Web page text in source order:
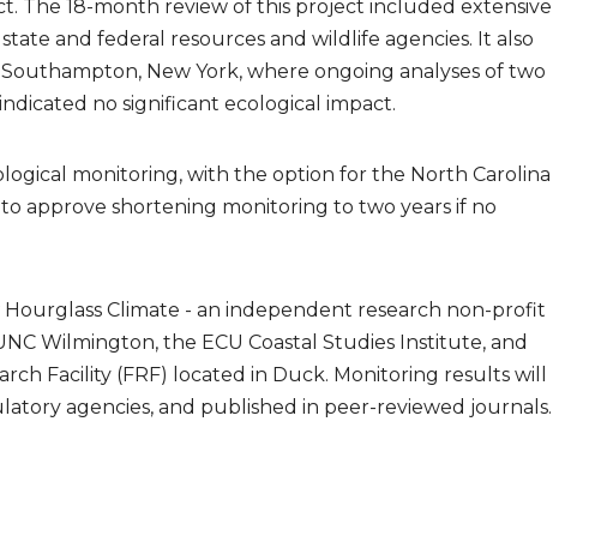
The 18-month review of this project included extensive
and federal resources and wildlife agencies. It also
New York, where ongoing analyses of two
no significant ecological impact.
monitoring, with the option for the North Carolina
approve shortening monitoring to two years if no
Climate - an independent research non-profit
Wilmington, the ECU Coastal Studies Institute, and
Facility (FRF) located in Duck. Monitoring results will
agencies, and published in peer-reviewed journals.